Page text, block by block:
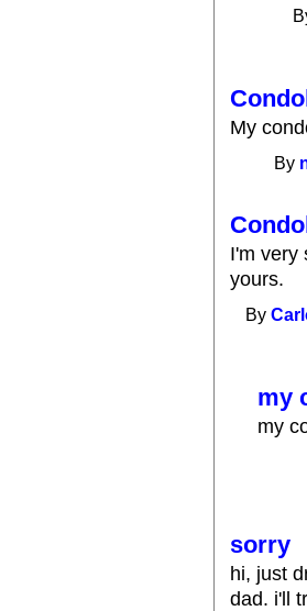
My
By
I'm very
yours.
By
my
my
sorry
hi, just
dad. i'll